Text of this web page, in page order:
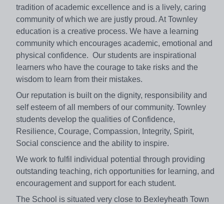
tradition of academic excellence and is a lively, caring
community of which we are justly proud. At Townley
education is a creative process. We have a learning
community which encourages academic, emotional and
physical confidence. Our students are inspirational
learners who have the courage to take risks and the
wisdom to learn from their mistakes.
Our reputation is built on the dignity, responsibility and
self esteem of all members of our community. Townley
students develop the qualities of Confidence,
Resilience, Courage, Compassion, Integrity, Spirit,
Social conscience and the ability to inspire.
We work to fulfil individual potential through providing
outstanding teaching, rich opportunities for learning, and
encouragement and support for each student.
The School is situated very close to Bexleyheath Town